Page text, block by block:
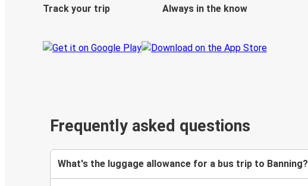
Track your trip
Always in the know
Frequently asked questions
What's the luggage allowance for a bus trip to Banning?